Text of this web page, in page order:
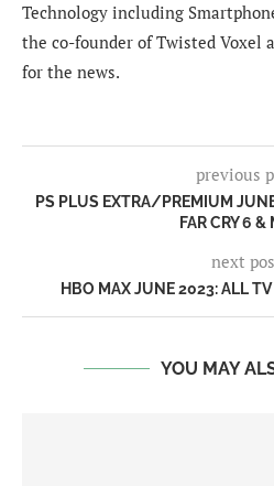
Technology including
the co-founder of Twisted Voxel
for the news.
previous
PS PLUS EXTRA/PREMIUM
FAR CRY 6 &
next
HBO MAX JUNE 2023: ALL
YOU MAY